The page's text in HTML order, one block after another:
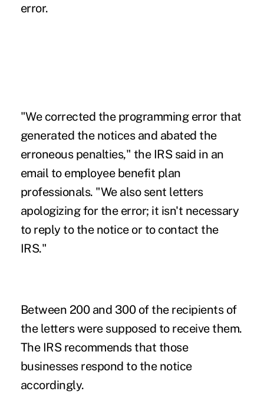
error.
"We corrected the programming error that
generated the notices and abated the
erroneous penalties," the IRS said in an
email to employee benefit plan
professionals. "We also sent letters
apologizing for the error; it isn't necessary
to reply to the notice or to contact the
IRS."
Between 200 and 300 of the recipients of
the letters were supposed to receive them.
The IRS recommends that those
businesses respond to the notice
accordingly.